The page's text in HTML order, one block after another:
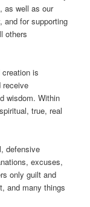
as well as our
and for supporting
others
is
receive
wisdom. Within
true, real
defensive
excuses,
only guilt and
and many things